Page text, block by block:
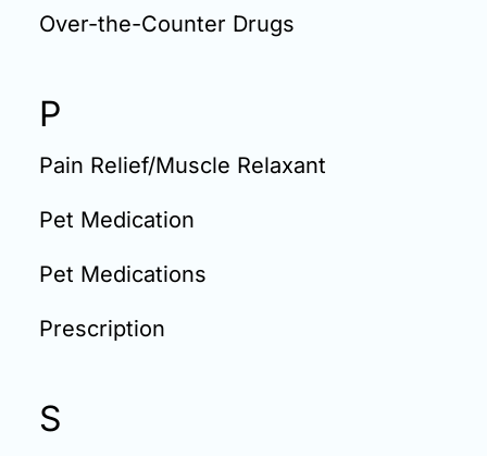
Over-the-Counter Drugs
P
Pain Relief/Muscle Relaxant
Pet Medication
Pet Medications
Prescription
S